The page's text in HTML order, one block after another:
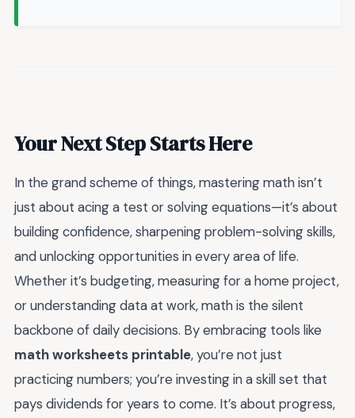
Your Next Step Starts Here
In the grand scheme of things, mastering math isn’t
just about acing a test or solving equations—it’s about
building confidence, sharpening problem-solving skills,
and unlocking opportunities in every area of life.
Whether it’s budgeting, measuring for a home project,
or understanding data at work, math is the silent
backbone of daily decisions. By embracing tools like
math worksheets printable, you’re not just
practicing numbers; you’re investing in a skill set that
pays dividends for years to come. It’s about progress,